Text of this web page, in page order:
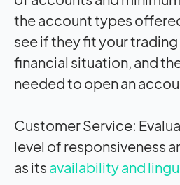
the account types
see if they fit your
financial situation, and
needed to open an
Customer Service:
level of responsiveness
as its availability and